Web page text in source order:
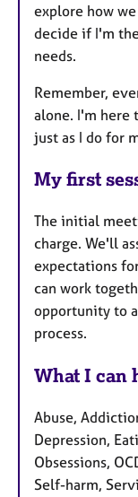
explore how
decide if I'm
needs.
Remember,
alone. I'm here
just as I do for
My first
The initial
charge. We'll
expectations
can work
opportunity to
process.
What I can
Abuse,
Depression,
Obsessions,
Self-harm,